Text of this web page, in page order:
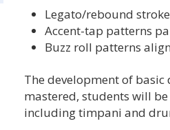
Legato/rebound
Accent-tap patterns
Buzz roll patterns
The development of basic
mastered, students will
including timpani and